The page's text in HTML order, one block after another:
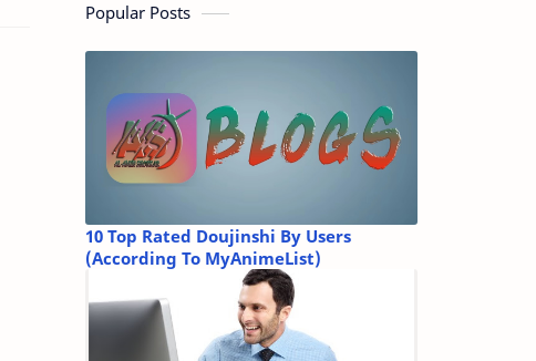
Popular Posts
10 Top Rated Doujinshi By Users
(According To MyAnimeList)